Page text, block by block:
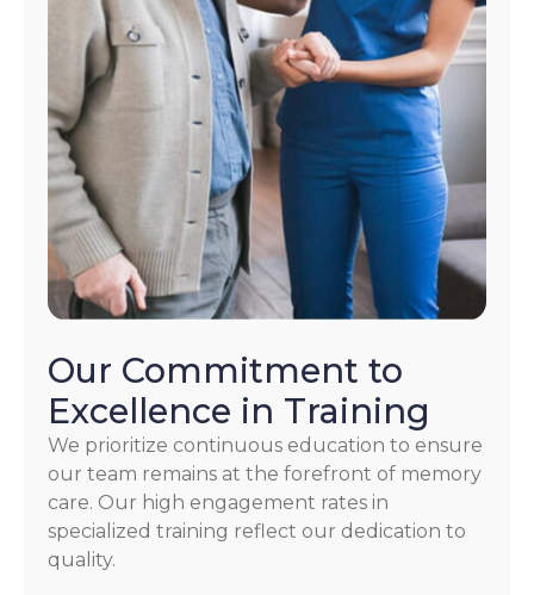
Our Commitment to
Excellence in Training
We prioritize continuous education to ensure
our team remains at the forefront of memory
care. Our high engagement rates in
specialized training reflect our dedication to
quality.